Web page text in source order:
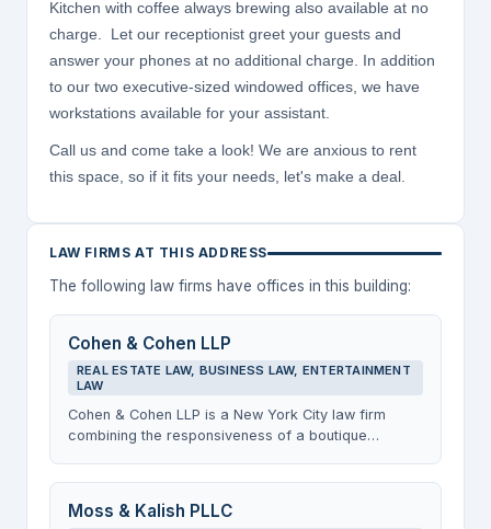
Kitchen with coffee always brewing also available at no
charge. Let our receptionist greet your guests and
answer your phones at no additional charge. In addition
to our two executive-sized windowed offices, we have
workstations available for your assistant.
Call us and come take a look! We are anxious to rent
this space, so if it fits your needs, let's make a deal.
LAW FIRMS AT THIS ADDRESS
The following law firms have offices in this building:
Cohen & Cohen LLP
REAL ESTATE LAW, BUSINESS LAW, ENTERTAINMENT
LAW
Cohen & Cohen LLP is a New York City law firm
combining the responsiveness of a boutique
represents clients in real estate matters, business
Moss & Kalish PLLC